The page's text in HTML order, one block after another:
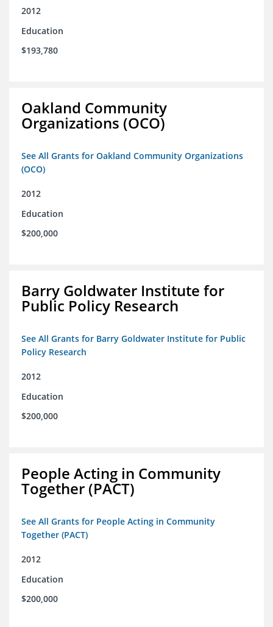
2012
Education
$193,780
Oakland Community
Organizations (OCO)
See All Grants for Oakland Community Organizations
(OCO)
2012
Education
$200,000
Barry Goldwater Institute for
Public Policy Research
See All Grants for Barry Goldwater Institute for Public
Policy Research
2012
Education
$200,000
People Acting in Community
Together (PACT)
See All Grants for People Acting in Community
Together (PACT)
2012
Education
$200,000